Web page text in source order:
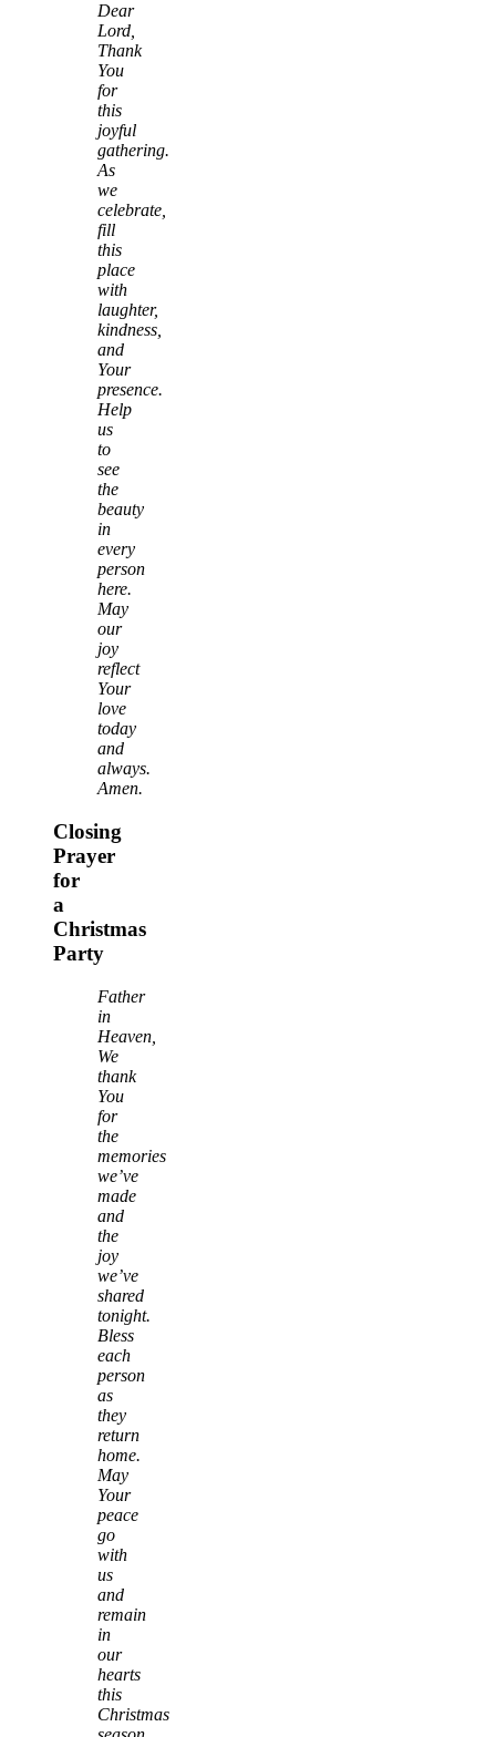
Dear
Lord,
Thank
You
for
this
joyful
gathering.
As
we
celebrate,
fill
this
place
with
laughter,
kindness,
and
Your
presence.
Help
us
to
see
the
beauty
in
every
person
here.
May
our
joy
reflect
Your
love
today
and
always.
Amen.
Closing
Prayer
for
a
Christmas
Party
Father
in
Heaven,
We
thank
You
for
the
memories
we’ve
made
and
the
joy
we’ve
shared
tonight.
Bless
each
person
as
they
return
home.
May
Your
peace
go
with
us
and
remain
in
our
hearts
this
Christmas